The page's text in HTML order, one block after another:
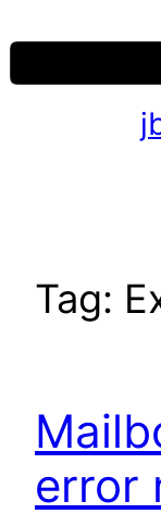
to
content
Tag:
error